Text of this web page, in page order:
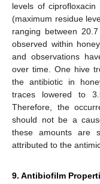
levels of
(maximum residue
ranging between
observed within
and observations
over time. One hive
the antibiotic in
traces lowered to
Therefore, the
should not be a
these amounts are
attributed to the
9. Antibiofilm